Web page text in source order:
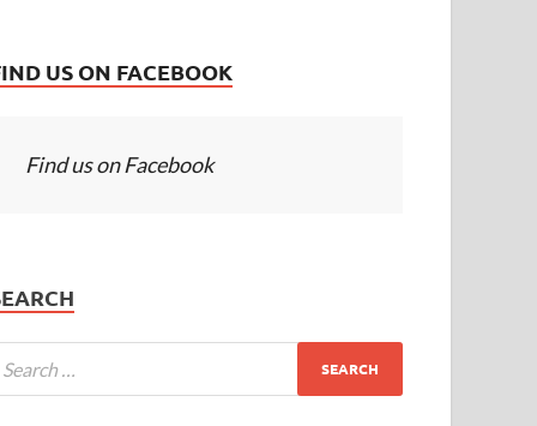
US ON FACEBOOK
Find us on Facebook